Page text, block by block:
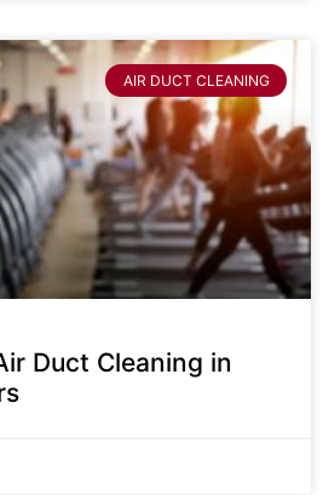
AIR DUCT CLEANING
Duct Cleaning in